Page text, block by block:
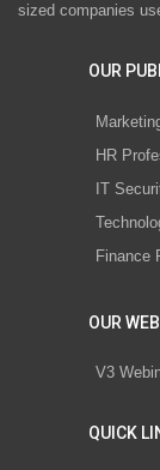
sized companies
OUR
HR
IT
Finance
OUR
V3
QUICK